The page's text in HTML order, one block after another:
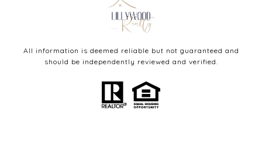
All information is deemed reliable but not guaranteed and
should be independently reviewed and verified.